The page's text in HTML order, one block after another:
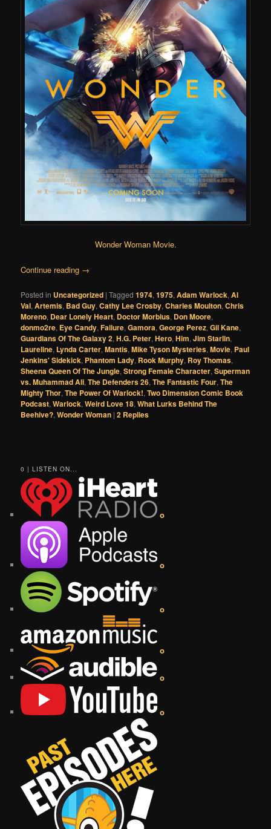
Wonder Woman Movie.
Continue reading →
Posted in Uncategorized |Tagged 1974,1975,Adam Warlock,Al
Val,Artemis, Bad Guy,Cathy Lee Crosby,Charles Moulton,Chris
Moreno, Dear Lonely Heart, Doctor Morbius, Don Moore,
donmo2re, Eye Candy,Failure,Gamora,George Perez,Gil Kane,
Guardians Of The Galaxy 2,H.G. Peter,Hero,Him,Jim Starlin,
Laureline, Lynda Carter,Mantis,Mike Tyson Mysteries,Movie, Paul
Jenkins' Sidekick, Phantom Lady, Rook Murphy, Roy Thomas,
Sheena Queen Of The Jungle,Strong Female Character,Superman
vs. Muhammad Ali,The Defenders 26,The Fantastic Four,The
Mighty Thor,The Power Of Warlock!,Two Dimension Comic Book
Podcast,Warlock,Weird Love 18,What Lurks Behind The
Beehive?,Wonder Woman |2 Replies
0 | LISTEN ON...
o
o
o
o
o
o